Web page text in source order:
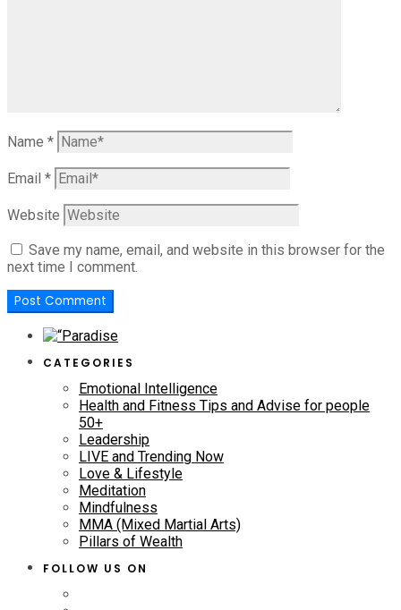
Name *
Email *
Website
Save my name, email, and website in this browser for the
next time I comment.
CATEGORIES
Emotional Intelligence
Health and Fitness Tips and Advise for people
50+
Leadership
LIVE and Trending Now
Love & Lifestyle
Meditation
Mindfulness
MMA (Mixed Martial Arts)
Pillars of Wealth
FOLLOW US ON